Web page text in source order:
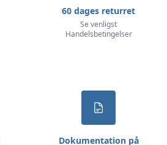
60 dages returret
Se venligst
Handelsbetingelser
Dokumentation på